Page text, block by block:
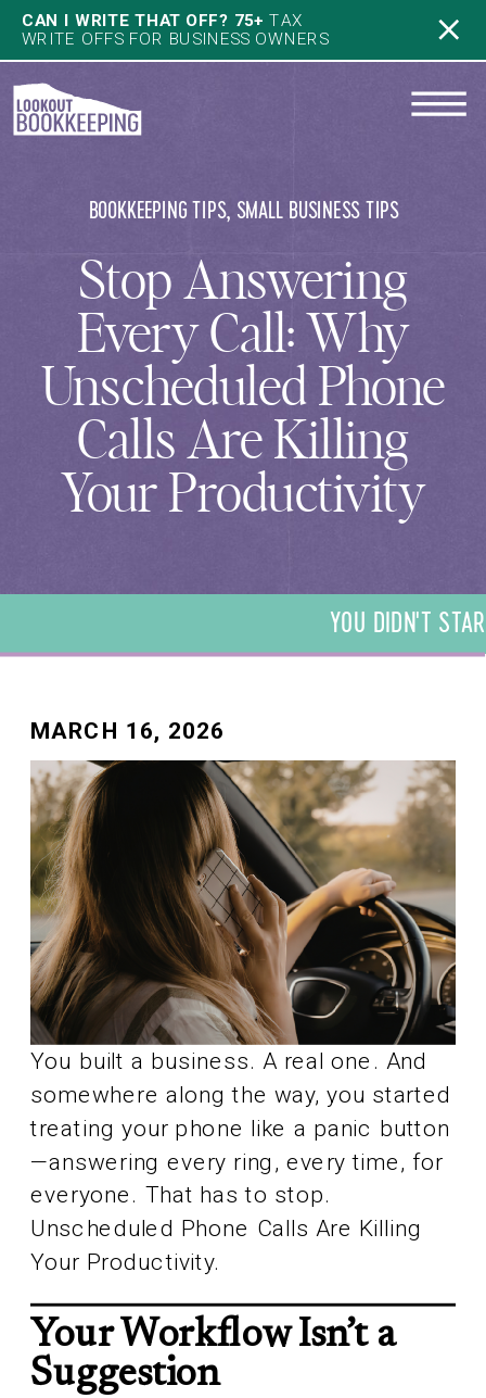
CAN I WRITE THAT OFF? 75+ TAX
WRITE OFFS FOR BUSINESS OWNERS
BOOKKEEPING TIPS, SMALL BUSINESS TIPS
Stop Answering
Every Call: Why
Unscheduled Phone
Calls Are Killing
Your Productivity
YOU DIDN'T
DIDN'T START
TO BE A
BOOKKEEPER.
BOOKKEEPER.
MARCH 16, 2026
You built a business. A real one. And
somewhere along the way, you started
treating your phone like a panic button
—answering every ring, every time, for
everyone. That has to stop.
Unscheduled Phone Calls Are Killing
Your Productivity.
Your Workflow Isn’t a
Suggestion